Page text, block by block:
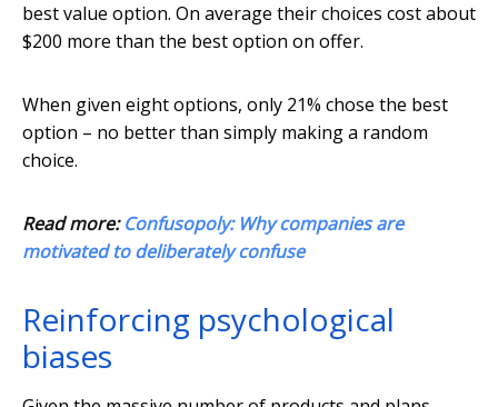
best value option. On average their choices cost about
$200 more than the best option on offer.
When given eight options, only 21% chose the best
option – no better than simply making a random
choice.
Read more:Confusopoly: Why companies are
motivated to deliberately confuse
Reinforcing psychological
biases